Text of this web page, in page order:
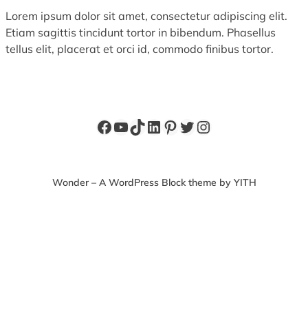
Lorem ipsum dolor sit amet, consectetur adipiscing elit.
Etiam sagittis tincidunt tortor in bibendum. Phasellus
tellus elit, placerat et orci id, commodo finibus tortor.
Facebook
YouTube
TikTok
LinkedIn
Pinterest
Twitter
Instagram
Wonder – A WordPress Block theme by YITH